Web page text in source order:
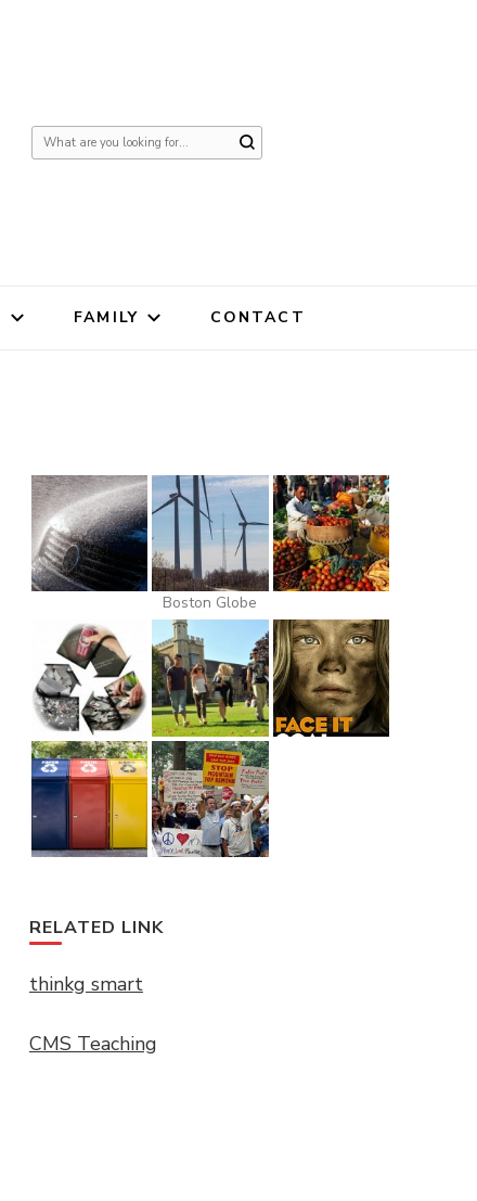
Looking
FAMILY CONTACT
Boston Globe
RELATED LINK
thinkg smart
CMS Teaching